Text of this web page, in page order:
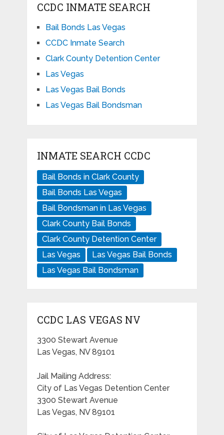
CCDC INMATE SEARCH
Bail Bonds Las Vegas
CCDC Inmate Search
Clark County Detention Center
Las Vegas
Las Vegas Bail Bonds
Las Vegas Bail Bondsman
INMATE SEARCH CCDC
Bail Bonds in Clark County
Bail Bonds Las Vegas
Bail Bondsman in Las Vegas
Clark County Bail Bonds
Clark County Detention Center
Las Vegas
Las Vegas Bail Bonds
Las Vegas Bail Bondsman
CCDC LAS VEGAS NV
3300 Stewart Avenue
Las Vegas, NV 89101
Jail Mailing Address:
City of Las Vegas Detention Center
3300 Stewart Avenue
Las Vegas, NV 89101